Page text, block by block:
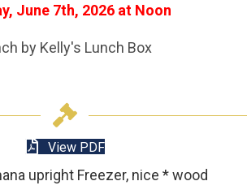
June 7th, 2026 at Noon
by Kelly's Lunch Box
View PDF
upright Freezer, nice * wood